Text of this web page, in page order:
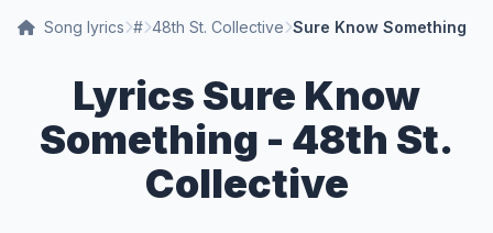
Song lyrics # 48th St. Collective Sure Know Something
Lyrics Sure Know
Something - 48th St.
Collective